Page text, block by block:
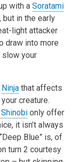
with a Soratami
in the early
light attacker
draw into more
your
Ninjathat affects
creature.
only offer
it isn’t always
Blue” is, of
turn 2 courtesy